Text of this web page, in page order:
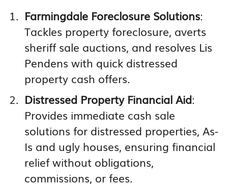
Farmingdale Foreclosure Solutions:
Tackles property foreclosure, averts
sheriff sale auctions, and resolves Lis
Pendens with quick distressed
property cash offers.
Distressed Property Financial Aid:
Provides immediate cash sale
solutions for distressed properties, As-
Is and ugly houses, ensuring financial
relief without obligations,
commissions, or fees.